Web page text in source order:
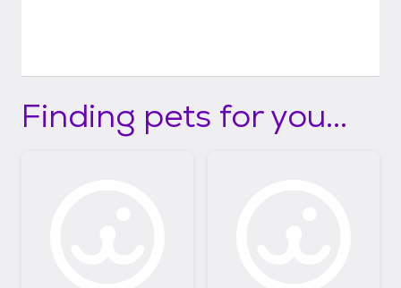
Finding pets for you...